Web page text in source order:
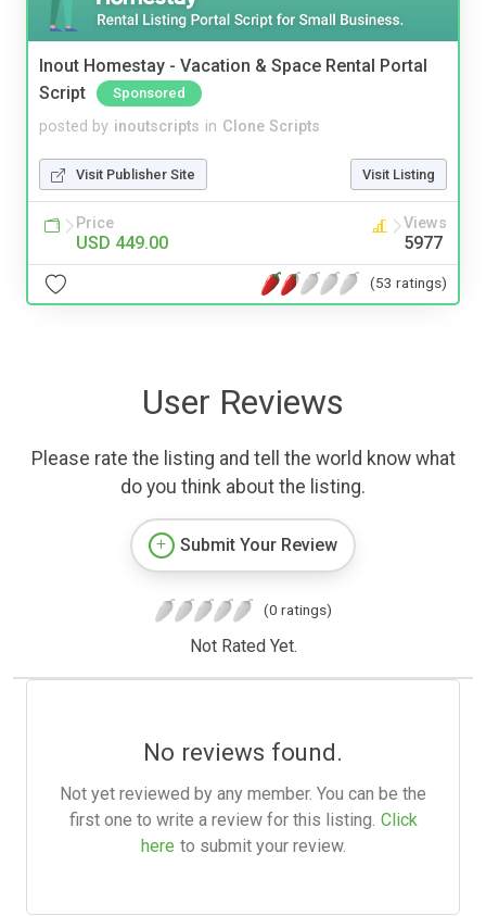
Inout Homestay - Vacation & Space Rental Portal
Script
Sponsored
posted by inoutscripts in Clone Scripts
Visit Publisher Site Visit Listing
Price
USD 449.00
Views
5977
(53 ratings)
User Reviews
Please rate the listing and tell the world know what
do you think about the listing.
Submit Your Review
(0 ratings)
Not Rated Yet.
No reviews found.
Not yet reviewed by any member. You can be the
first one to write a review for this listing. Click
here to submit your review.